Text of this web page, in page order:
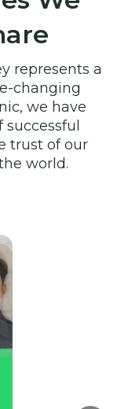
represents a
changing
we have
trust of our
world.